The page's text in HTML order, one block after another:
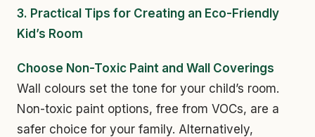
3. Practical Tips for Creating an Eco-Friendly
Kid’s Room
Choose Non-Toxic Paint and Wall Coverings
Wall colours set the tone for your child’s room.
Non-toxic paint options, free from VOCs, are a
safer choice for your family. Alternatively,